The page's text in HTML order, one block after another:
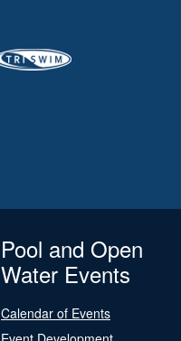
Pool and Open
Water Events
Calendar of Events